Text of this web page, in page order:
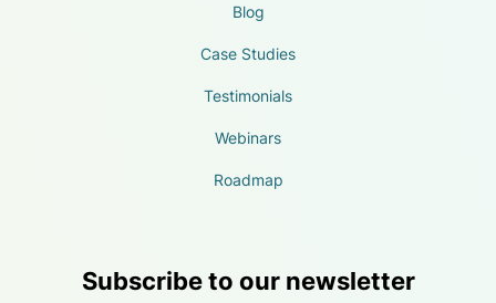
Blog
Case Studies
Testimonials
Webinars
Roadmap
Subscribe to our newsletter